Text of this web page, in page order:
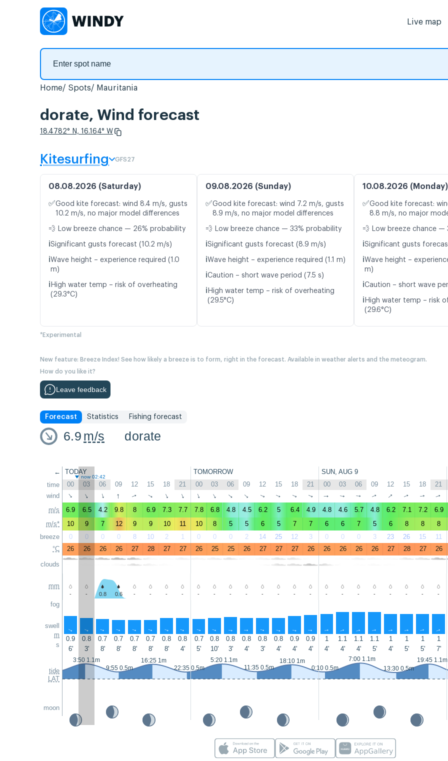
Live map
Home Spots Mauritania
dorate, Wind forecast
18.4782° N, 16.164° W
Kitesurfing GFS27
08.08.2026 (Saturday)
✅Good kite forecast: wind 8.4 m/s, gusts
10.2 m/s, no major model differences
💨 Low breeze chance — 26% probability
ℹ️Significant gusts forecast (10.2 m/s)
ℹ️Wave height – experience required (1.0
m)
ℹ️ High water temp – risk of overheating
(29.3°C)
09.08.2026 (Sunday)
✅Good kite forecast: wind 7.2 m/s, gusts
8.9 m/s, no major model differences
💨 Low breeze chance — 33% probability
ℹ️Significant gusts forecast (8.9 m/s)
ℹ️Wave height – experience required (1.1 m)
ℹ️Caution – short wave period (7.5 s)
ℹ️ High water temp – risk of overheating
(29.5°C)
10.08.2026 (Monday)
✅Good kite forecast:
8.8 m/s, no major
💨 Low breeze chance —
ℹ️Significant gusts
ℹ️Wave height –
m)
ℹ️Caution – short wave
ℹ️ High water temp – risk
(29.6°C)
*Experimental
New feature: Breeze Index! See how likely a breeze is to form, right in the forecast. Available in weather alerts and the meteogram.
How do you like it?
Leave feedback
Forecast Statistics Fishing forecast
6.9 m/s dorate
←
time
wind
m/s
m/s*
breeze
°C
clouds
mm
fog
swell
m
s
tide
LAT
moon
TODAY TOMORROW SUN, AUG 9
now 02:42
00 03 06 09 12 15 18 21 00 03 06 09 12 15 18 21 00 03 06 09 12 15 18 21
↑ ↑ ↑ ↑ ↑ ↑ ↑ ↑ ↑ ↑ ↑ ↑ ↑ ↑ ↑ ↑ ↑ ↑ ↑ ↑ ↑ ↑ ↑ ↑
6.9 6.5 4.2 9.8 8 6.9 7.3 7.7 7.8 6.8 4.8 4.5 6.2 5 6.4 4.9 4.8 4.6 5.7 4.8 6.2 7.1 7.2 6.9
10
9 7 12 9 9 10 11 10 8 5 5 6 5 7 7 6 6 7 5 6 8 8 8
0
0 0 0 8 10 2 1 0 0 0 2 14 25 12 3 0 0 0 3 23 26 15 11
26
26 26 26 27 28 27 27 26 25 25 26 27 27 27 26 26 26 26 26 27 28 27 26
- - 0.8 0.6 - - - - - - - - - - - - - - - - - - - -
↑ ↑ ↑ ↑ ↑ ↑ ↑ ↑ ↑ ↑ ↑ ↑ ↑ ↑ ↑ ↑ ↑ ↑ ↑ ↑ ↑ ↑ ↑ ↑
0.9 0.8 0.7 0.7 0.7 0.7 0.8 0.8 0.7 0.8 0.8 0.8 0.8 0.8 0.9 0.9 1 1.1 1.1 1.1 1 1 1 1
6'
3' 8' 8' 8' 8' 8' 4' 5' 10' 3' 4' 3' 4' 4' 4' 4' 4' 4' 5' 4' 5' 5' 7'
3:50 1.1m
9:55 0.5m
16:25 1m
22:35 0.5m
5:20 1.1m
11:35 0.5m
18:10 1m
0:10 0.5m
7:00 1.1m
13:30 0.5m
19:45 1.1m